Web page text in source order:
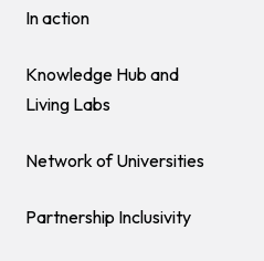
In action
Knowledge Hub and
Living Labs
Network of Universities
Partnership Inclusivity